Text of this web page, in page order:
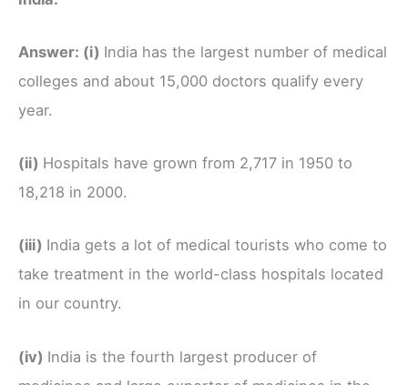
Answer: (i) India has the largest number of medical
colleges and about 15,000 doctors qualify every
year.
(ii) Hospitals have grown from 2,717 in 1950 to
18,218 in 2000.
(iii) India gets a lot of medical tourists who come to
take treatment in the world-class hospitals located
in our country.
(iv) India is the fourth largest producer of